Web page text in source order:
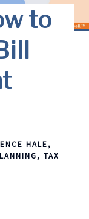
to
HALE
TAX